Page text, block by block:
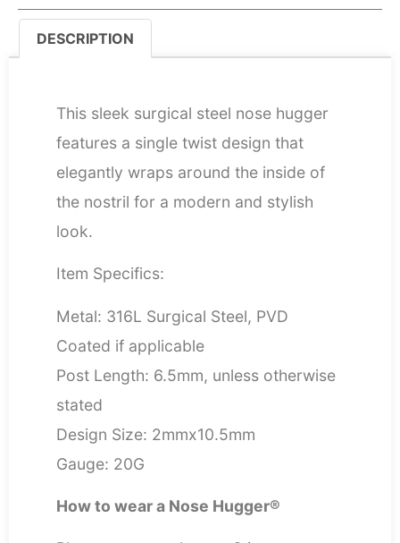
DESCRIPTION
This sleek surgical steel nose hugger
features a single twist design that
elegantly wraps around the inside of
the nostril for a modern and stylish
look.
Item Specifics:
Metal: 316L Surgical Steel, PVD
Coated if applicable
Post Length: 6.5mm, unless otherwise
stated
Design Size: 2mmx10.5mm
Gauge: 20G
How to wear a Nose Hugger®